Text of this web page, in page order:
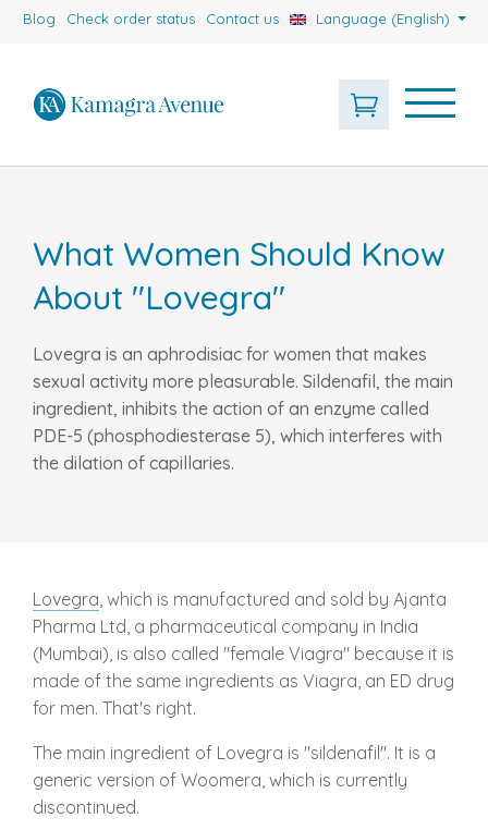
Blog Check order status Contact us Language (English)
What Women Should Know
About "Lovegra"
Lovegra is an aphrodisiac for women that makes
sexual activity more pleasurable. Sildenafil, the main
ingredient, inhibits the action of an enzyme called
PDE-5 (phosphodiesterase 5), which interferes with
the dilation of capillaries.
Lovegra, which is manufactured and sold by Ajanta
Pharma Ltd, a pharmaceutical company in India
(Mumbai), is also called "female Viagra" because it is
made of the same ingredients as Viagra, an ED drug
for men. That's right.
The main ingredient of Lovegra is "sildenafil". It is a
generic version of Woomera, which is currently
discontinued.